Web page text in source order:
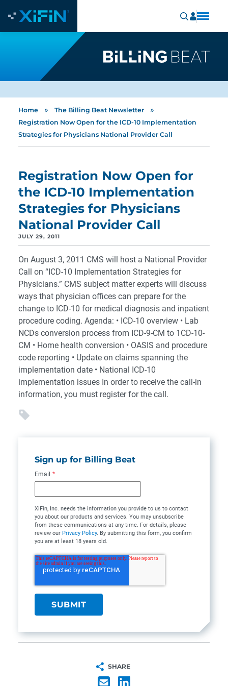
Home » The Billing Beat Newsletter »
Registration Now Open for the ICD-10 Implementation
Strategies for Physicians National Provider Call
Registration Now Open for
the ICD-10 Implementation
Strategies for Physicians
National Provider Call
JULY 29, 2011
On August 3, 2011 CMS will host a National Provider
Call on “ICD-10 Implementation Strategies for
Physicians.” CMS subject matter experts will discuss
ways that physician offices can prepare for the
change to ICD-10 for medical diagnosis and inpatient
procedure coding. Agenda: • ICD-10 overview • Lab
NCDs conversion process from ICD-9-CM to 1CD-10-
CM • Home health conversion • OASIS and procedure
code reporting • Update on claims spanning the
implementation date • National ICD-10
implementation issues In order to receive the call-in
information, you must register for the call.
Sign up for Billing Beat
Email *
XiFin, Inc. needs the information you provide to us to contact
you about our products and services. You may unsubscribe
from these communications at any time. For details, please
review our Privacy Policy. By submitting this form, you confirm
you are at least 18 years old.
SHARE